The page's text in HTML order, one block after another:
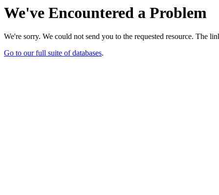
We've Encountered a Problem
We're sorry. We could not send you to the requested resource. The
Go to our full suite of databases.